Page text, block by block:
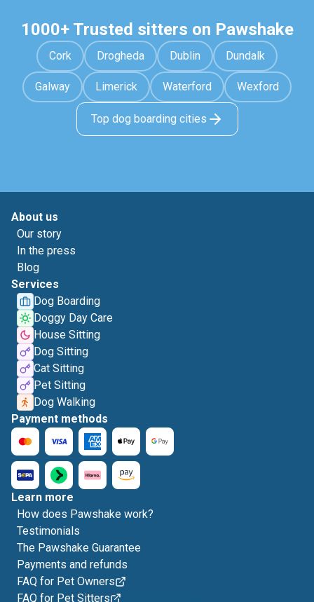
1000+ Trusted sitters on Pawshake
Cork Drogheda Dublin Dundalk
Galway Limerick Waterford Wexford
Top dog boarding cities
About us
Our story
In the press
Blog
Services
Dog Boarding
Doggy Day Care
House Sitting
Dog Sitting
Cat Sitting
Pet Sitting
Dog Walking
Payment methods
Learn more
How does Pawshake work?
Testimonials
The Pawshake Guarantee
Payments and refunds
FAQ for Pet Owners
FAQ for Pet Sitters